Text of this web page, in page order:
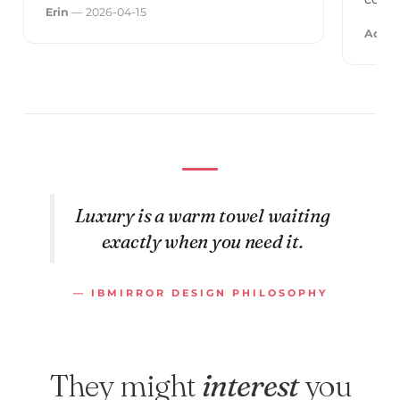
Erin — 2026-04-15
Adele
Luxury is a warm towel waiting
exactly when you need it.
— IBMIRROR DESIGN PHILOSOPHY
They mightinterestyou